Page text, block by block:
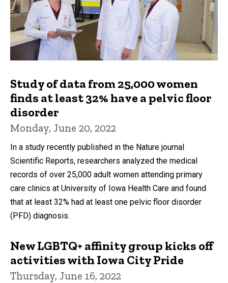
Study of data from 25,000 women
finds at least 32% have a pelvic floor
disorder
Monday, June 20, 2022
In a study recently published in the Nature journal
Scientific Reports, researchers analyzed the medical
records of over 25,000 adult women attending primary
care clinics at University of Iowa Health Care and found
that at least 32% had at least one pelvic floor disorder
(PFD) diagnosis.
New LGBTQ+ affinity group kicks off
activities with Iowa City Pride
Thursday, June 16, 2022